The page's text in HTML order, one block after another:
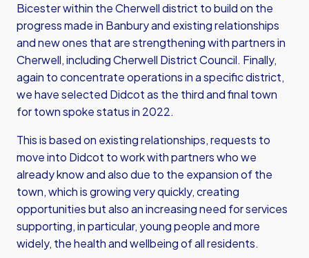
Bicester within the Cherwell district to build on the
progress made in Banbury and existing relationships
and new ones that are strengthening with partners in
Cherwell, including Cherwell District Council. Finally,
again to concentrate operations in a specific district,
we have selected Didcot as the third and final town
for town spoke status in 2022.
This is based on existing relationships, requests to
move into Didcot to work with partners who we
already know and also due to the expansion of the
town, which is growing very quickly, creating
opportunities but also an increasing need for services
supporting, in particular, young people and more
widely, the health and wellbeing of all residents.